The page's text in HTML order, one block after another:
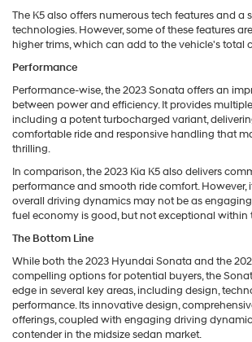
The K5 also offers numerous tech features and a
technologies. However, some of these features
higher trims, which can add to the vehicle's total
Performance
Performance-wise, the 2023 Sonata offers an
between power and efficiency. It provides
including a potent turbocharged variant,
comfortable ride and responsive handling that
thrilling.
In comparison, the 2023 Kia K5 also delivers
performance and smooth ride comfort. However,
overall driving dynamics may not be as
fuel economy is good, but not exceptional within
The Bottom Line
While both the 2023 Hyundai Sonata and the
compelling options for potential buyers, the
edge in several key areas, including design,
performance. Its innovative design,
offerings, coupled with engaging driving
contender in the midsize sedan market.